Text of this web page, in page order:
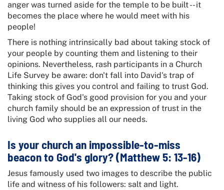
anger was turned aside for the temple to be built -- it
becomes the place where he would meet with his
people!
There is nothing intrinsically bad about taking stock of
your people by counting them and listening to their
opinions. Nevertheless, rash participants in a Church
Life Survey be aware: don't fall into David's trap of
thinking this gives you control and failing to trust God.
Taking stock of God's good provision for you and your
church family should be an expression of trust in the
living God who supplies all our needs.
Is your church an impossible-to-miss
beacon to God's glory? (Matthew 5: 13-16)
Jesus famously used two images to describe the public
life and witness of his followers: salt and light.